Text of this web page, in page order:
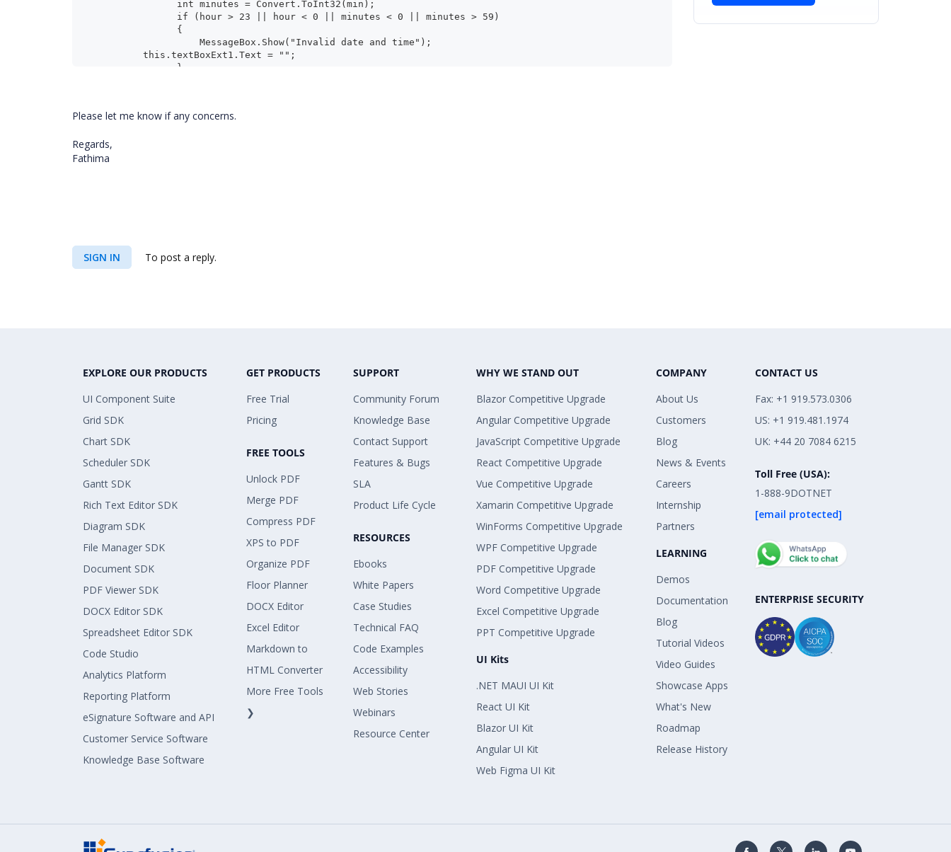
                int minutes = Convert.ToInt32(min);
                if (hour > 23 || hour < 0 || minutes < 0 || minutes > 59)
                {
                    MessageBox.Show("Invalid date and time");
	  this.textBoxExt1.Text = "";
                }
                }
Please let me know if any concerns.
Regards,
Fathima
SIGN IN To post a reply.
EXPLORE OUR PRODUCTS
UI Component Suite
Grid SDK
Chart SDK
Scheduler SDK
Gantt SDK
Rich Text Editor SDK
Diagram SDK
File Manager SDK
Document SDK
PDF Viewer SDK
DOCX Editor SDK
Spreadsheet Editor SDK
Code Studio
Analytics Platform
Reporting Platform
eSignature Software and API
Customer Service Software
Knowledge Base Software
GET PRODUCTS
Free Trial
Pricing
FREE TOOLS
Unlock PDF
Merge PDF
Compress PDF
XPS to PDF
Organize PDF
Floor Planner
DOCX Editor
Excel Editor
Markdown to
HTML Converter
More Free Tools
❯
SUPPORT
Community Forum
Knowledge Base
Contact Support
Features & Bugs
SLA
Product Life Cycle
RESOURCES
Ebooks
White Papers
Case Studies
Technical FAQ
Code Examples
Accessibility
Web Stories
Webinars
Resource Center
WHY WE STAND OUT
Blazor Competitive Upgrade
Angular Competitive Upgrade
JavaScript Competitive Upgrade
React Competitive Upgrade
Vue Competitive Upgrade
Xamarin Competitive Upgrade
WinForms Competitive Upgrade
WPF Competitive Upgrade
PDF Competitive Upgrade
Word Competitive Upgrade
Excel Competitive Upgrade
PPT Competitive Upgrade
UI Kits
.NET MAUI UI Kit
React UI Kit
Blazor UI Kit
Angular UI Kit
Web Figma UI Kit
COMPANY
About Us
Customers
Blog
News & Events
Careers
Internship
Partners
LEARNING
Demos
Documentation
Blog
Tutorial Videos
Video Guides
Showcase Apps
What's New
Roadmap
Release History
CONTACT US
Fax: +1 919.573.0306
US: +1 919.481.1974
UK: +44 20 7084 6215
Toll Free (USA):
1-888-9DOTNET
[email protected]
ENTERPRISE SECURITY